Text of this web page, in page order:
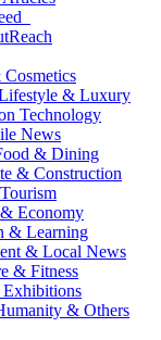
& Luxury
Technology
News
& Dining
& Construction
Economy
& Learning
& Local News
& Fitness
& Others